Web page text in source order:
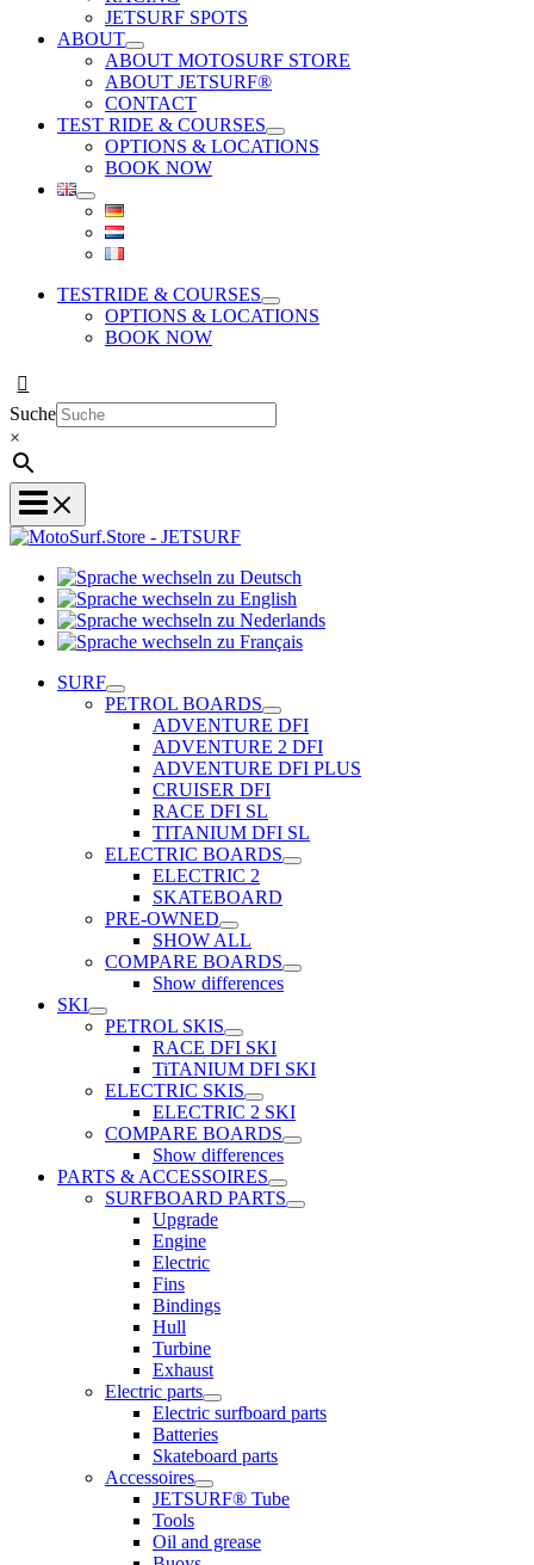
JETSURF SPOTS
ABOUT
ABOUT MOTOSURF STORE
ABOUT JETSURF®
CONTACT
TEST RIDE & COURSES
OPTIONS & LOCATIONS
BOOK NOW
TESTRIDE & COURSES
OPTIONS & LOCATIONS
BOOK NOW
Suche
×
zu
Deutsch
wechseln
zu
Sprache
Sprache
SURF
PETROL BOARDS
ADVENTURE DFI
ADVENTURE 2 DFI
ADVENTURE DFI PLUS
CRUISER DFI
RACE DFI SL
TITANIUM DFI SL
ELECTRIC BOARDS
ELECTRIC 2
SKATEBOARD
PRE-OWNED
SHOW ALL
COMPARE BOARDS
Show differences
SKI
PETROL SKIS
RACE DFI SKI
TiTANIUM DFI SKI
ELECTRIC SKIS
ELECTRIC 2 SKI
COMPARE BOARDS
Show differences
PARTS & ACCESSOIRES
SURFBOARD PARTS
Upgrade
Engine
Electric
Fins
Bindings
Hull
Turbine
Exhaust
Electric parts
Electric surfboard parts
Batteries
Skateboard parts
Accessoires
JETSURF® Tube
Tools
Oil and grease